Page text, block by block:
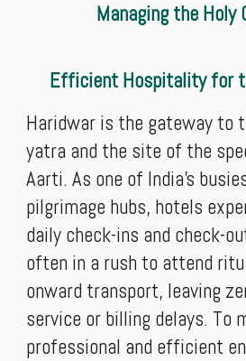
Managing the Holy
Efficient Hospitality for
Haridwar is the gateway to
yatra and the site of the
Aarti. As one of India’s
pilgrimage hubs, hotels
daily check-ins and check-
often in a rush to attend
onward transport, leaving
service or billing delays. To
professional and efficient